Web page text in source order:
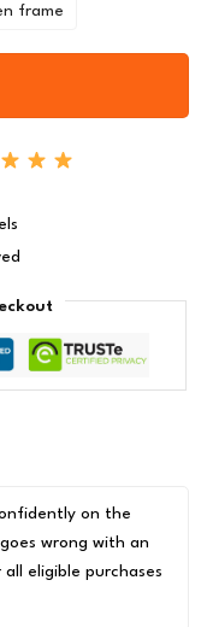
frame
on the
wrong with an
eligible purchases